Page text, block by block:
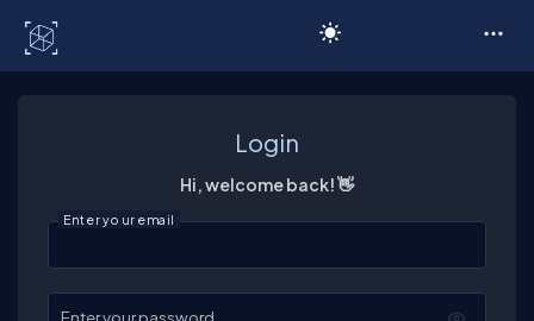
Login
Hi, welcome back! 👋
Enter your email
Enter your password